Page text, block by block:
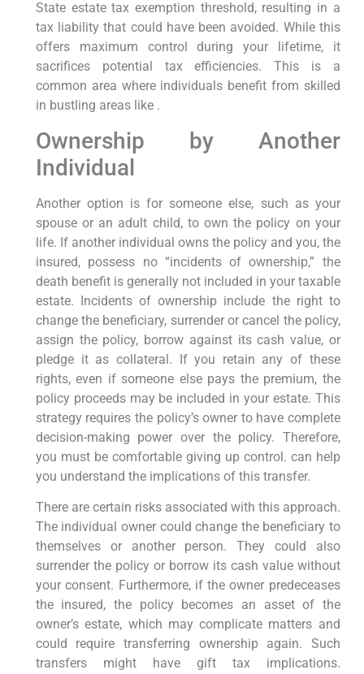
State estate tax exemption threshold, resulting in a
tax liability that could have been avoided. While this
offers maximum control during your lifetime, it
sacrifices potential tax efficiencies. This is a
common area where individuals benefit from skilled
in bustling areas like .
Ownership by Another
Individual
Another option is for someone else, such as your
spouse or an adult child, to own the policy on your
life. If another individual owns the policy and you, the
insured, possess no “incidents of ownership,” the
death benefit is generally not included in your taxable
estate. Incidents of ownership include the right to
change the beneficiary, surrender or cancel the policy,
assign the policy, borrow against its cash value, or
pledge it as collateral. If you retain any of these
rights, even if someone else pays the premium, the
policy proceeds may be included in your estate. This
strategy requires the policy’s owner to have complete
decision-making power over the policy. Therefore,
you must be comfortable giving up control. can help
you understand the implications of this transfer.
There are certain risks associated with this approach.
The individual owner could change the beneficiary to
themselves or another person. They could also
surrender the policy or borrow its cash value without
your consent. Furthermore, if the owner predeceases
the insured, the policy becomes an asset of the
owner’s estate, which may complicate matters and
could require transferring ownership again. Such
transfers might have gift tax implications.